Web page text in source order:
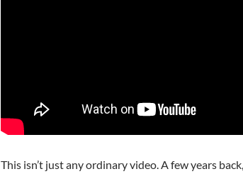
This isn’t just any ordinary video. A few years